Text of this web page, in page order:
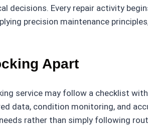
decisions. Every repair activity
precision maintenance
Apart
service may follow a checklist
data, condition monitoring, and
rather than simply following